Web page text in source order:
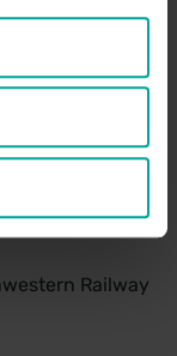
Policy
Railway